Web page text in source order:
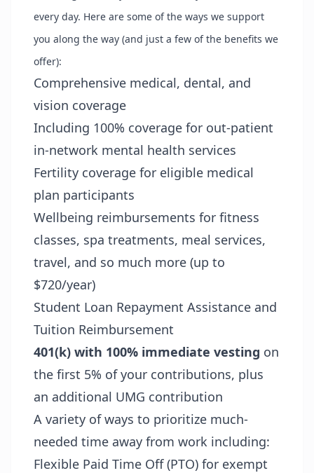
every day. Here are some of the ways we support
you along the way (and just a few of the benefits we
offer):
Comprehensive medical, dental, and
vision coverage
Including 100% coverage for out-patient
in-network mental health services
Fertility coverage for eligible medical
plan participants
Wellbeing reimbursements for fitness
classes, spa treatments, meal services,
travel, and so much more (up to
$720/year)
Student Loan Repayment Assistance and
Tuition Reimbursement
401(k) with 100% immediate vesting on
the first 5% of your contributions, plus
an additional UMG contribution
A variety of ways to prioritize much-
needed time away from work including:
Flexible Paid Time Off (PTO) for exempt